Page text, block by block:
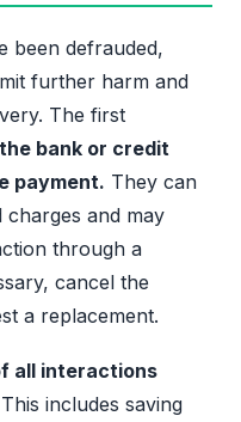
been defrauded,
further harm and
The first
bank or credit
payment. They can
and may
through a
cancel the
a replacement.
all interactions
This includes saving